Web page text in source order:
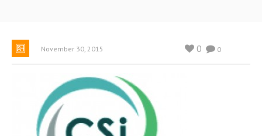
November 30, 2015 0
0